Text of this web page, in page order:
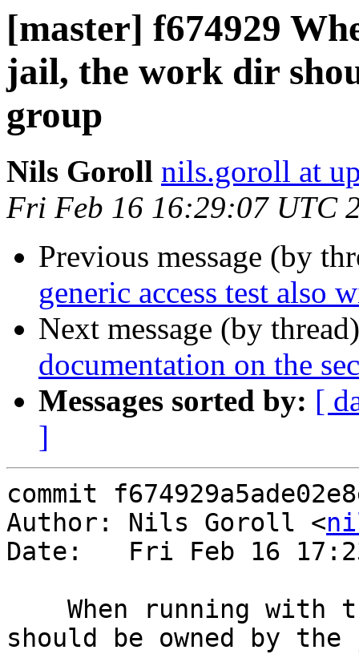
[master] f674929
jail, the work dir
group
Nils Goroll nils.goroll at
Fri Feb 16 16:29:07 UTC
Previous message (by
generic access test also
Next message (by
documentation on the
Messages sorted by: [
]
commit
Author: Nils Goroll <
Date:   Fri Feb 16
should be owned by